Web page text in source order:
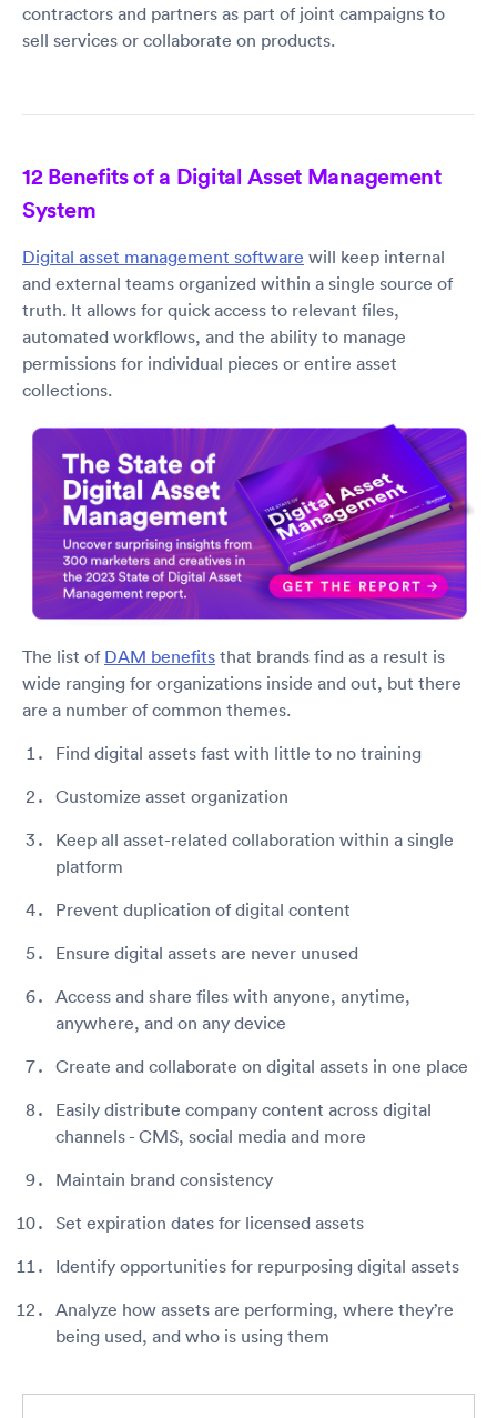
contractors and partners as part of joint campaigns to
sell services or collaborate on products.
12 Benefits of a Digital Asset Management
System
Digital asset management software will keep internal
and external teams organized within a single source of
truth. It allows for quick access to relevant files,
automated workflows, and the ability to manage
permissions for individual pieces or entire asset
collections.
The list of DAM benefits that brands find as a result is
wide ranging for organizations inside and out, but there
are a number of common themes.
Find digital assets fast with little to no training
Customize asset organization
Keep all asset-related collaboration within a single
platform
Prevent duplication of digital content
Ensure digital assets are never unused
Access and share files with anyone, anytime,
anywhere, and on any device
Create and collaborate on digital assets in one place
Easily distribute company content across digital
channels - CMS, social media and more
Maintain brand consistency
Set expiration dates for licensed assets
Identify opportunities for repurposing digital assets
Analyze how assets are performing, where they’re
being used, and who is using them